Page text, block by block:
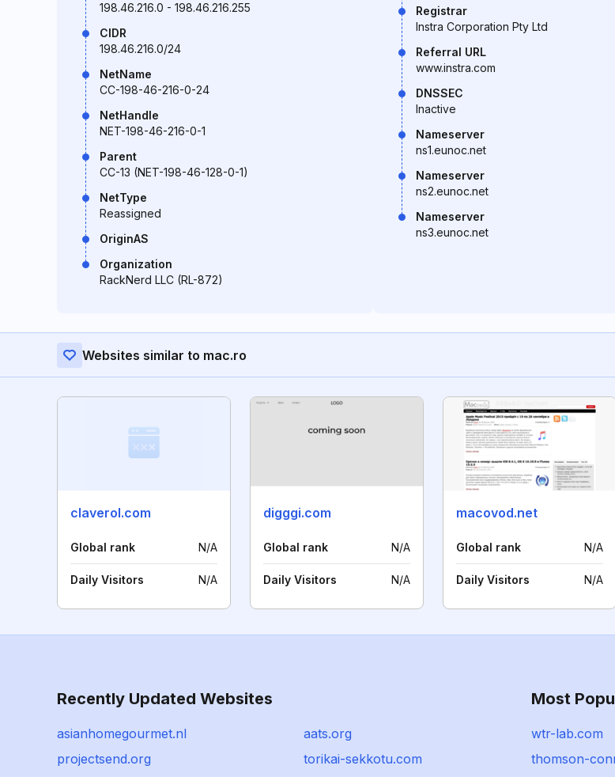
198.46.216.0 - 198.46.216.255
CIDR
198.46.216.0/24
NetName
CC-198-46-216-0-24
NetHandle
NET-198-46-216-0-1
Parent
CC-13 (NET-198-46-128-0-1)
NetType
Reassigned
OriginAS
Organization
RackNerd LLC (RL-872)
Registrar
Instra Corporation Pty Ltd
Referral URL
www.instra.com
DNSSEC
Inactive
Nameserver
ns1.eunoc.net
Nameserver
ns2.eunoc.net
Nameserver
ns3.eunoc.net
Websites similar to mac.ro
claverol.com
Global rank N/A
Daily Visitors N/A
digggi.com
Global rank N/A
Daily Visitors N/A
macovod.net
Global rank N/A
Daily Visitors N/A
Recently Updated Websites
asianhomegourmet.nl
aats.org
projectsend.org
torikai-sekkotu.com
Most
wtr-lab.com
thomson-